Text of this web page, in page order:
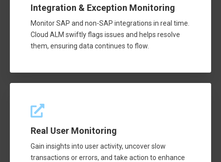
Integration & Exception Monitoring
Monitor SAP and non-SAP integrations in real time.
Cloud ALM swiftly flags issues and helps resolve
them, ensuring data continues to flow.
Real User Monitoring
Gain insights into user activity, uncover slow
transactions or errors, and take action to enhance